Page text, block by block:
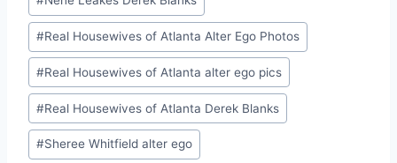
#Real Housewives of Atlanta Alter Ego Photos
#Real Housewives of Atlanta alter ego pics
#Real Housewives of Atlanta Derek Blanks
#Sheree Whitfield alter ego